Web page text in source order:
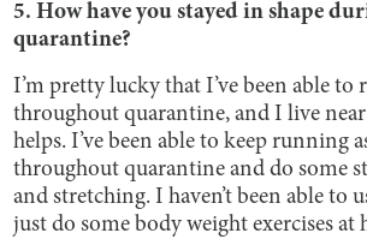
5. How have you stayed in shape
quarantine?
I’m pretty lucky that I’ve been able
throughout quarantine, and I live near
helps. I’ve been able to keep running
throughout quarantine and do some
and stretching. I haven’t been able to
just do some body weight exercises at